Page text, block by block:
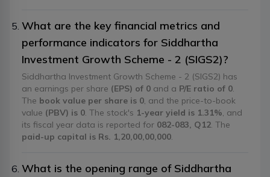
What are the key financial metrics and
performance indicators for Siddhartha
Investment Growth Scheme - 2 (SIGS2)?
Siddhartha Investment Growth Scheme - 2 (SIGS2) has
an earnings per share (EPS) of 0 and a P/E ratio of 0
The book value per share is 0 , and the price-to-book
value (PBV) is 0 . The stock's 1-year yield is 1.31% , and
its fiscal year data is reported for 082-083, Q12 . The
paid-up capital is Rs. 1,20,00,00,000
What is the opening range of Siddhartha